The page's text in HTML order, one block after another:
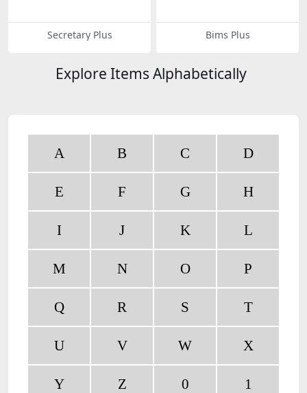
Secretary Plus Bims Plus
Explore Items Alphabetically
A B C D
E F G H
I J K L
M N O P
Q R S T
U V W X
Y Z 0 1